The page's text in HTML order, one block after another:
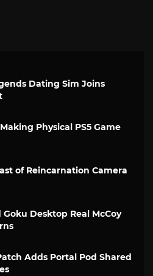
Dating Sim Joins
Physical PS5 Game
of Reincarnation Camera
Desktop Real McCoy
Adds Portal Pod Shared